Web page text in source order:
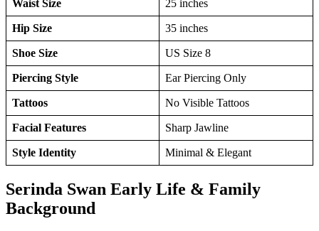
Waist Size 25 inches
Hip Size 35 inches
Shoe Size US Size 8
Piercing Style Ear Piercing Only
Tattoos No Visible Tattoos
Facial Features Sharp Jawline
Style Identity Minimal & Elegant
Serinda Swan Early Life & Family
Background